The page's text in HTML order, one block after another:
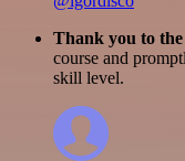
Thank you to
course and
skill level.